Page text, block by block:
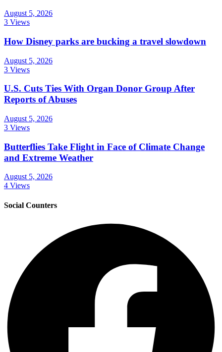
August 5, 2026
3 Views
How Disney parks are bucking a travel slowdown
August 5, 2026
3 Views
U.S. Cuts Ties With Organ Donor Group After
Reports of Abuses
August 5, 2026
3 Views
Butterflies Take Flight in Face of Climate Change
and Extreme Weather
August 5, 2026
4 Views
Social Counters